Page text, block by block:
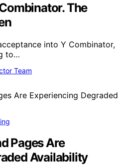
The
into Y Combinator,
to…
Team
Pages Are
Availability